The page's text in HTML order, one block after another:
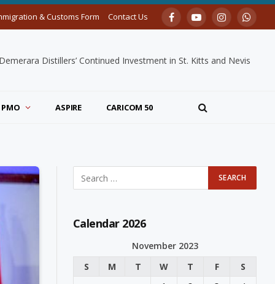
& Customs Form Contact Us FacebookYouTubeInstagram
Distillers’ Continued Investment in St. Kitts and Nevis
PMO ASPIRE CARICOM 50
Calendar 2026
November 2023
S
M T W T F
S